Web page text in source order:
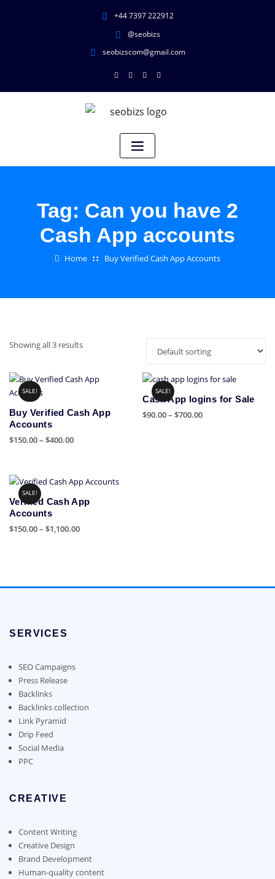
+44 7397 222912
@seobizs
seobizscom@gmail.com
Tag: Can you have 2
Cash App accounts
Home Buy Verified Cash App Accounts
Showing all 3 results
SALE!
Buy Verified Cash App
Accounts
$150.00– $400.00Price
through
has
multiple
variants.
The
on
page
SALE!
Cash App logins for Sale
$90.00– $700.00Price
SALE!
Verified Cash App
Accounts
$150.00– $1,100.00Price
multiple
may
chosen
on
the
product
page
SERVICES
SEO Campaigns
Press Release
Backlinks
Backlinks collection
Link Pyramid
Drip Feed
Social Media
PPC
CREATIVE
Content Writing
Creative Design
Brand Development
Human-quality content